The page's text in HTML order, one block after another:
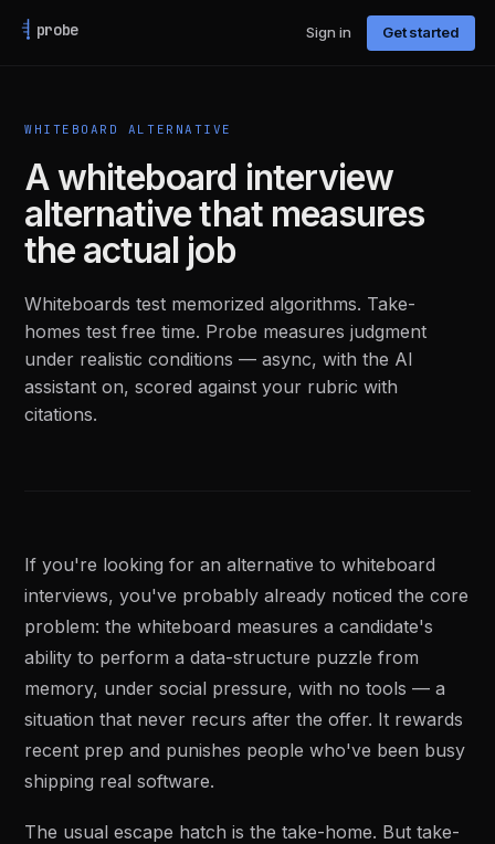
probe Sign in Get started
WHITEBOARD ALTERNATIVE
A whiteboard interview
alternative that measures
the actual job
Whiteboards test memorized algorithms. Take-
homes test free time. Probe measures judgment
under realistic conditions — async, with the AI
assistant on, scored against your rubric with
citations.
If you're looking for an alternative to whiteboard
interviews, you've probably already noticed the core
problem: the whiteboard measures a candidate's
ability to perform a data-structure puzzle from
memory, under social pressure, with no tools — a
situation that never recurs after the offer. It rewards
recent prep and punishes people who've been busy
shipping real software.
The usual escape hatch is the take-home. But take-